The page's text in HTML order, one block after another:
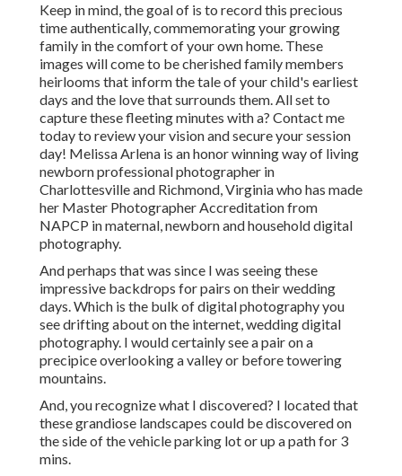
Keep in mind, the goal of is to record this precious
time authentically, commemorating your growing
family in the comfort of your own home. These
images will come to be cherished family members
heirlooms that inform the tale of your child's earliest
days and the love that surrounds them. All set to
capture these fleeting minutes with a? Contact me
today to review your vision and secure your session
day! Melissa Arlena is an honor winning way of living
newborn professional photographer in
Charlottesville and Richmond, Virginia who has made
her Master Photographer Accreditation from
NAPCP in maternal, newborn and household digital
photography.
And perhaps that was since I was seeing these
impressive backdrops for pairs on their wedding
days. Which is the bulk of digital photography you
see drifting about on the internet, wedding digital
photography. I would certainly see a pair on a
precipice overlooking a valley or before towering
mountains.
And, you recognize what I discovered? I located that
these grandiose landscapes could be discovered on
the side of the vehicle parking lot or up a path for 3
mins.